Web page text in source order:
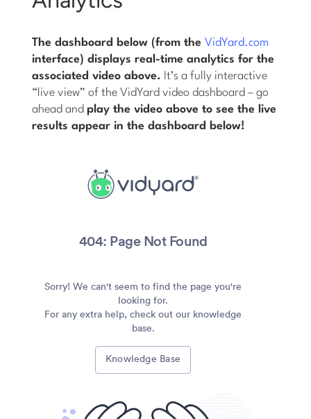
The dashboard below (from the VidYard.com
interface) displays real-time analytics for the
associated video above. It’s a fully interactive
“live view” of the VidYard video dashboard – go
ahead andplay the video above to see the live
results appear in the dashboard below!